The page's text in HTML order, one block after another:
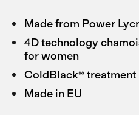
Made from Power
4D technology
for women
ColdBlack® treatment
Made in EU